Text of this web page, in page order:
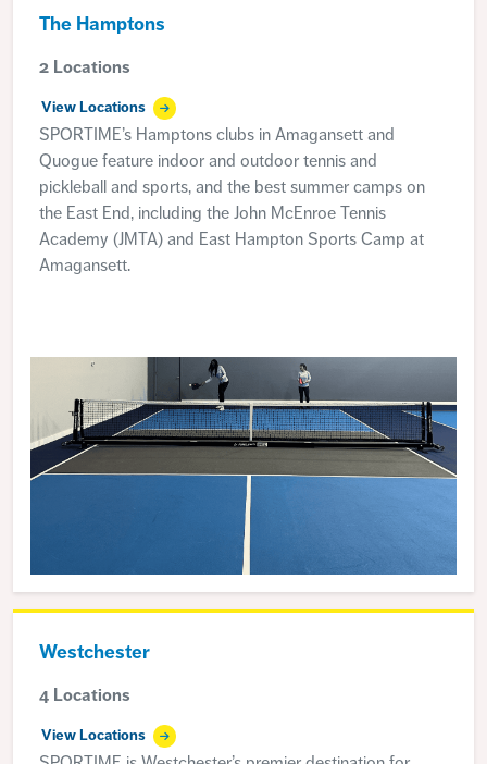
The Hamptons
2 Locations
View Locations
SPORTIME’s Hamptons clubs in Amagansett and
Quogue feature indoor and outdoor tennis and
pickleball and sports, and the best summer camps on
the East End, including the John McEnroe Tennis
Academy (JMTA) and East Hampton Sports Camp at
Amagansett.
Westchester
4 Locations
View Locations